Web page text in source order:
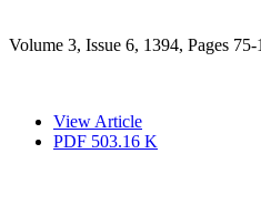
Volume 3, Issue 6, 1394, Pages 75-
View Article
PDF 503.16 K